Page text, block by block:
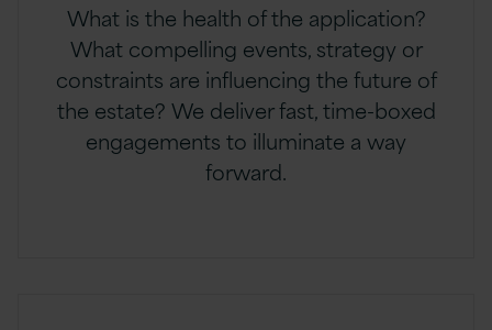
What is the health of the application?
What compelling events, strategy or
constraints are influencing the future of
the estate? We deliver fast, time-boxed
engagements to illuminate a way
forward.